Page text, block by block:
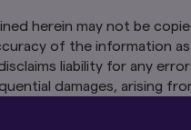
herein may not be
of the information
liability for any
damages, arising